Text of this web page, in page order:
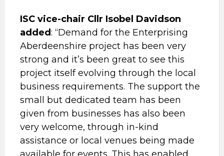
ISC vice-chair Cllr Isobel Davidson
added: “Demand for the Enterprising
Aberdeenshire project has been very
strong and it’s been great to see this
project itself evolving through the local
business requirements. The support the
small but dedicated team has been
given from businesses has also been
very welcome, through in-kind
assistance or local venues being made